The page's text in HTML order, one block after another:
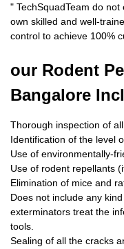
" TechSquadTeam do not
own skilled and well-
control to achieve 100%
our Rodent
Bangalore
Thorough inspection of
Identification of the level
Use of environmentally-
Use of rodent repellants
Elimination of mice and
Does not include any
exterminators treat the
tools.
Sealing of all the cracks